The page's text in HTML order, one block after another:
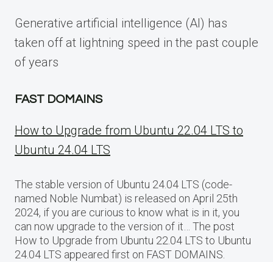
Generative artificial intelligence (AI) has
taken off at lightning speed in the past couple
of years
FAST DOMAINS
How to Upgrade from Ubuntu 22.04 LTS to
Ubuntu 24.04 LTS
The stable version of Ubuntu 24.04 LTS (code-
named Noble Numbat) is released on April 25th
2024, if you are curious to know what is in it, you
can now upgrade to the version of it… The post
How to Upgrade from Ubuntu 22.04 LTS to Ubuntu
24.04 LTS appeared first on FAST DOMAINS.